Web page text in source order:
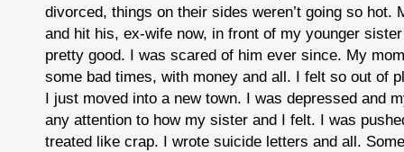
divorced, things on their sides weren’t going so hot.
and hit his, ex-wife now, in front of my younger
pretty good. I was scared of him ever since. My
some bad times, with money and all. I felt so out of
I just moved into a new town. I was depressed and
any attention to how my sister and I felt. I was
treated like crap. I wrote suicide letters and all.